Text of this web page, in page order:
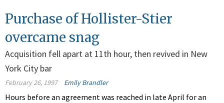
Purchase of Hollister-Stier
overcame snag
Acquisition fell apart at 11th hour, then revived in New
York City bar
February 26, 1997 Emily Brandler
Hours before an agreement was reached in late April for an